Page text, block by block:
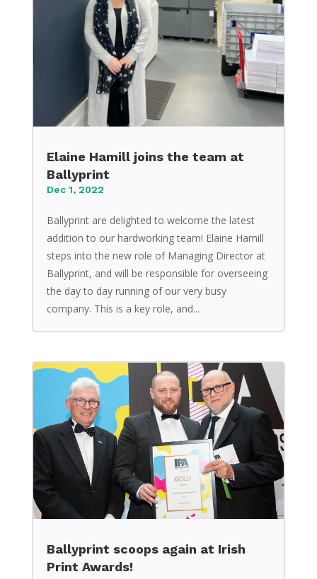
Elaine Hamill joins the team at
Ballyprint
Dec 1, 2022
Ballyprint are delighted to welcome the latest
addition to our hardworking team! Elaine Hamill
steps into the new role of Managing Director at
Ballyprint, and will be responsible for overseeing
the day to day running of our very busy
company. This is a key role, and...
Ballyprint scoops again at Irish
Print Awards!